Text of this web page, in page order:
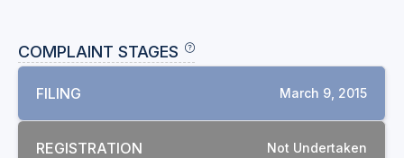
COMPLAINT STAGES
FILING March 9, 2015
REGISTRATION Not Undertaken